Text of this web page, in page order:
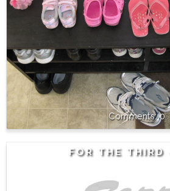
0
FOR THE THIRD